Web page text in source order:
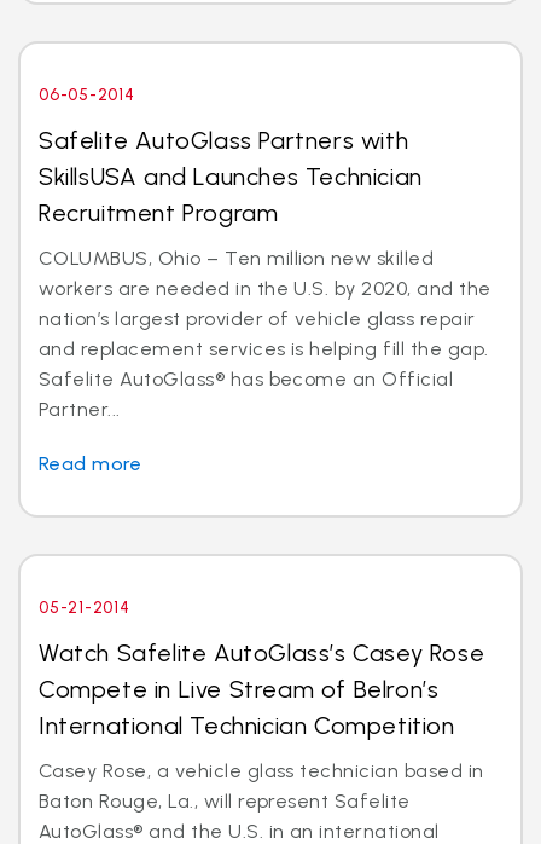
06-05-2014
Safelite AutoGlass Partners with
SkillsUSA and Launches Technician
Recruitment Program
COLUMBUS, Ohio – Ten million new skilled
workers are needed in the U.S. by 2020, and the
nation’s largest provider of vehicle glass repair
and replacement services is helping fill the gap.
Safelite AutoGlass® has become an Official
Partner...
Read more
05-21-2014
Watch Safelite AutoGlass’s Casey Rose
Compete in Live Stream of Belron’s
International Technician Competition
Casey Rose, a vehicle glass technician based in
Baton Rouge, La., will represent Safelite
AutoGlass® and the U.S. in an international